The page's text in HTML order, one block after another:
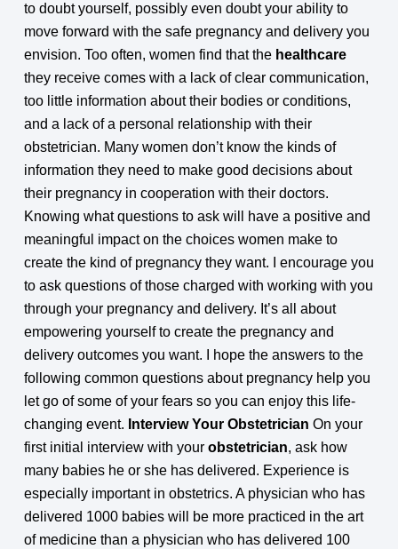
to doubt yourself, possibly even doubt your ability to
move forward with the safe pregnancy and delivery you
envision. Too often, women find that the healthcare
they receive comes with a lack of clear communication,
too little information about their bodies or conditions,
and a lack of a personal relationship with their
obstetrician. Many women don’t know the kinds of
information they need to make good decisions about
their pregnancy in cooperation with their doctors.
Knowing what questions to ask will have a positive and
meaningful impact on the choices women make to
create the kind of pregnancy they want. I encourage you
to ask questions of those charged with working with you
through your pregnancy and delivery. It’s all about
empowering yourself to create the pregnancy and
delivery outcomes you want. I hope the answers to the
following common questions about pregnancy help you
let go of some of your fears so you can enjoy this life-
changing event. Interview Your Obstetrician On your
first initial interview with your obstetrician, ask how
many babies he or she has delivered. Experience is
especially important in obstetrics. A physician who has
delivered 1000 babies will be more practiced in the art
of medicine than a physician who has delivered 100